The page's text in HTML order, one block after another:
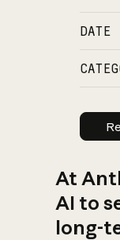
DATE
At
AI to
long-